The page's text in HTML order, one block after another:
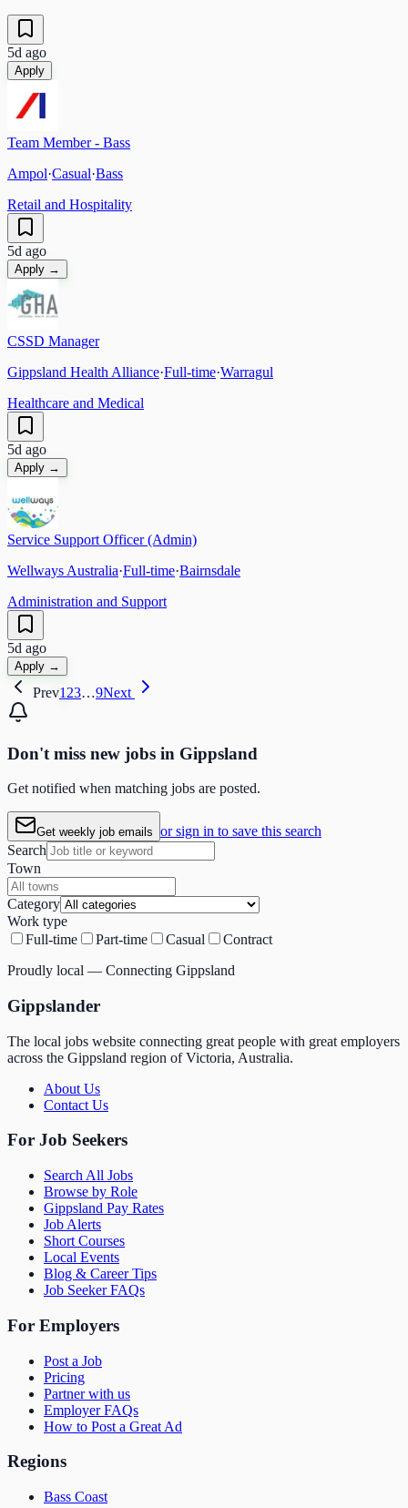
5d ago
Apply
Team Member - Bass
Ampol·Casual·Bass
Retail and Hospitality
5d ago
Apply →
CSSD Manager
Gippsland Health Alliance·Full-time·Warragul
Healthcare and Medical
5d ago
Apply →
Service Support Officer (Admin)
Wellways Australia·Full-time·Bairnsdale
Administration and Support
5d ago
Apply →
Prev123…9Next
Don't miss new jobs in Gippsland
Get notified when matching jobs are posted.
Get weekly job emails or sign in to save this search
Search
Town
Category
Work type
Full-time
Part-time Casual
Contract
Proudly local — Connecting Gippsland
Gippslander
The local jobs website connecting great people with great employers
across the Gippsland region of Victoria, Australia.
About Us
Contact Us
For Job Seekers
Search All Jobs
Browse by Role
Gippsland Pay Rates
Job Alerts
Short Courses
Local Events
Blog & Career Tips
Job Seeker FAQs
For Employers
Post a Job
Pricing
Partner with us
Employer FAQs
How to Post a Great Ad
Regions
Bass Coast